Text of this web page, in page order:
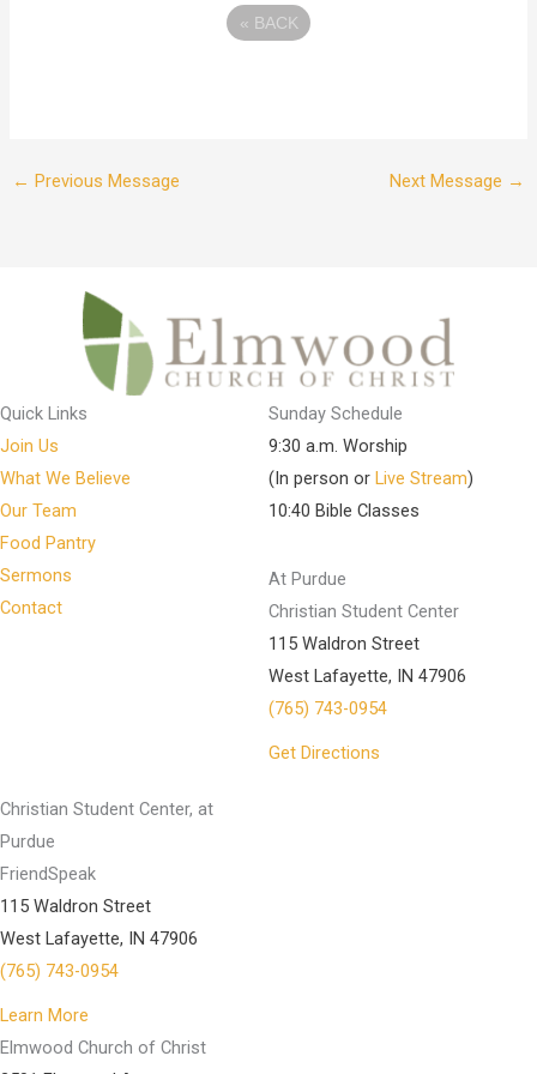
« BACK
← Previous Message Next Message →
Quick Links
Join Us
What We Believe
Our Team
Food Pantry
Sermons
Contact
Sunday Schedule
9:30 a.m. Worship
(In person or Live Stream)
10:40 Bible Classes
At Purdue
Christian Student Center
115 Waldron Street
West Lafayette, IN 47906
(765) 743-0954
Get Directions
Christian Student Center, at
Purdue
FriendSpeak
115 Waldron Street
West Lafayette, IN 47906
(765) 743-0954
Learn More
Elmwood Church of Christ